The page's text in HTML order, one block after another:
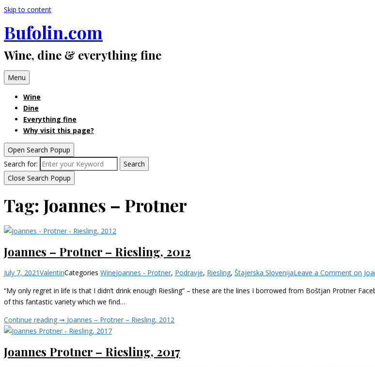
Skip to content
Bufolin.com
Wine, dine & everything fine
Menu
Wine
Dine
Everything fine
Why visit this page?
Open Search Popup
Search for:
Search
Close Search Popup
Tag: Joannes – Protner
Joannes – Protner – Riesling, 2012
July 7, 2021ValentinCategories WineJoannes - Protner, Podravje, Riesling, Štajerska SlovenijaLeave a Comment on
“My only regret in life is that I didn’t drink enough Riesling” – these are the lines I borrowed from Boštjan Protner
of this fantastic variety which we find…
Continue reading ➞ Joannes – Protner – Riesling, 2012
Joannes Protner – Riesling, 2017